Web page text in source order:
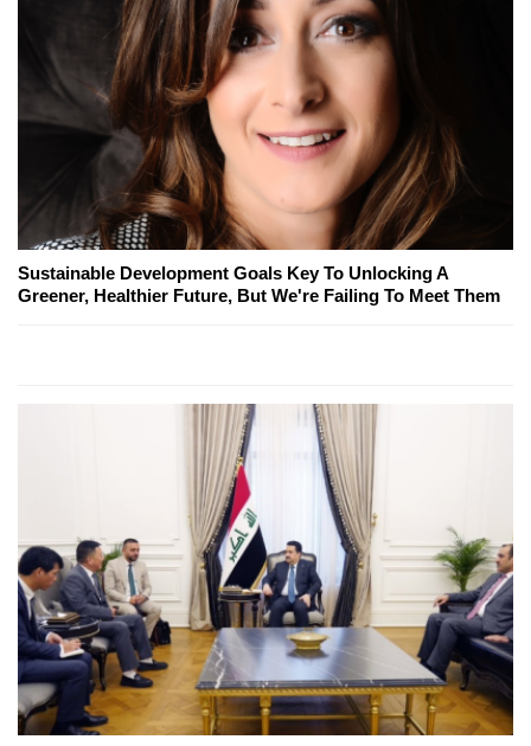
Sustainable Development Goals Key To Unlocking A
Greener, Healthier Future, But We're Failing To Meet Them